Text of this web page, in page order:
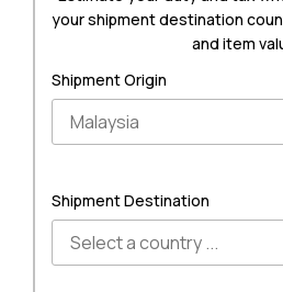
your shipment destination
and item
Shipment Origin
Shipment Destination